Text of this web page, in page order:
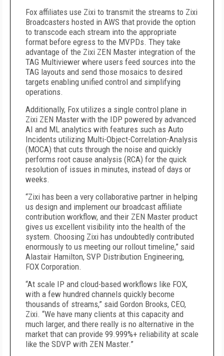
Fox affiliates use Zixi to transmit the streams to Zixi
Broadcasters hosted in AWS that provide the option
to transcode each stream into the appropriate
format before egress to the MVPDs. They take
advantage of the Zixi ZEN Master integration of the
TAG Multiviewer where users feed sources into the
TAG layouts and send those mosaics to desired
targets enabling unified control and simplifying
operations.
Additionally, Fox utilizes a single control plane in
Zixi ZEN Master with the IDP powered by advanced
AI and ML analytics with features such as Auto
Incidents utilizing Multi-Object-Correlation-Analysis
(MOCA) that cuts through the noise and quickly
performs root cause analysis (RCA) for the quick
resolution of issues in minutes, instead of days or
weeks.
“Zixi has been a very collaborative partner in helping
us design and implement our broadcast affiliate
contribution workflow, and their ZEN Master product
gives us excellent visibility into the health of the
system. Choosing Zixi has undoubtedly contributed
enormously to us meeting our rollout timeline,” said
Alastair Hamilton, SVP Distribution Engineering,
FOX Corporation.
“At scale IP and cloud-based workflows like FOX,
with a few hundred channels quickly become
thousands of streams,” said Gordon Brooks, CEO,
Zixi. “We have many clients at this capacity and
much larger, and there really is no alternative in the
market that can provide 99.999%+ reliability at scale
like the SDVP with ZEN Master.”